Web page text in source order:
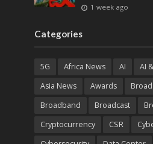
1 week ago
Categories
5G Africa News AI AI
Asia News
Awards
Broadband
Broadcast
Cryptocurrency
CSR